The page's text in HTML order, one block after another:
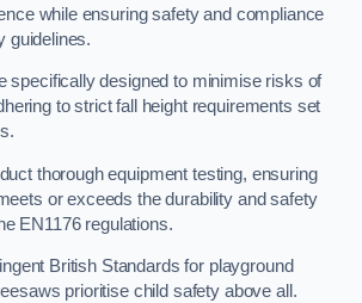
while ensuring safety and compliance
guidelines.
specifically designed to minimise risks of
to strict fall height requirements set
thorough equipment testing, ensuring
or exceeds the durability and safety
EN1176 regulations.
British Standards for playground
prioritise child safety above all.